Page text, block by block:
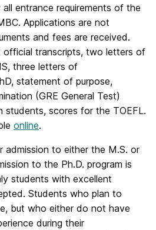
entrance requirements of the
Applications are not
and fees are received.
official transcripts, two letters of
three letters of
statement of purpose,
(GRE General Test)
students, scores for the TOEFL.
online.
admission to either the M.S. or
to the Ph.D. program is
students with excellent
Students who plan to
but who either do not have
during their